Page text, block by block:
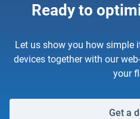
Ready to
Let us show you how simple
devices together with our
your
Get a